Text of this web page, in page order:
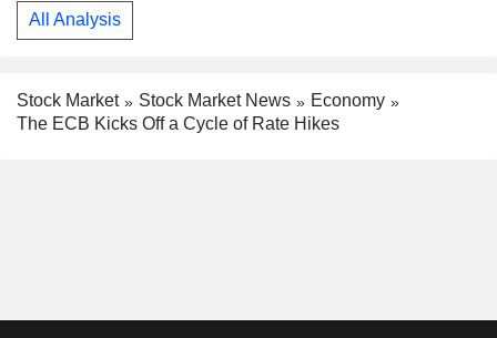
All Analysis
Stock Market Stock Market News
Economy
The ECB Kicks Off a Cycle of Rate Hikes